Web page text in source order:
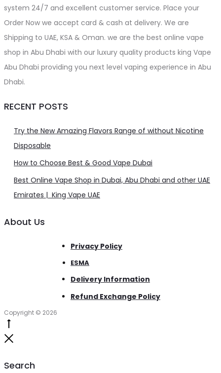
system 24/7 and excellent customer service. Place your
Order Now we accept card & cash at delivery. We are
Shipping to UAE, KSA & Oman. we are the best online vape
shop in Abu Dhabi with our luxury quality products king Vape
Abu Dhabi providing you next level vaping experience in Abu
Dhabi.
RECENT POSTS
Try the New Amazing Flavors Range of without Nicotine
Disposable
How to Choose Best & Good Vape Dubai
Best Online Vape Shop in Dubai, Abu Dhabi and other UAE
Emirates | King Vape UAE
About Us
Privacy Policy
ESMA
Delivery Information
Refund Exchange Policy
Copyright © 2026
Search